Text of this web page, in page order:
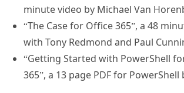
minute video by Michael Van
“The Case for Office 365”, a 48
with Tony Redmond and Paul
“Getting Started with PowerShell
365”, a 13 page PDF for